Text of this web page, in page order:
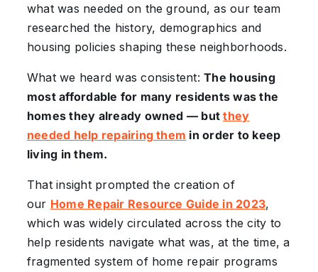
what was needed on the ground, as our team
researched the history, demographics and
housing policies shaping these neighborhoods.
What we heard was consistent:The housing
most affordable for many residents was the
homes they already owned — butthey
needed help repairing them in order to keep
living in them.
That insight prompted the creation of
our Home Repair Resource Guide in 2023,
which was widely circulated across the city to
help residents navigate what was, at the time, a
fragmented system of home repair programs